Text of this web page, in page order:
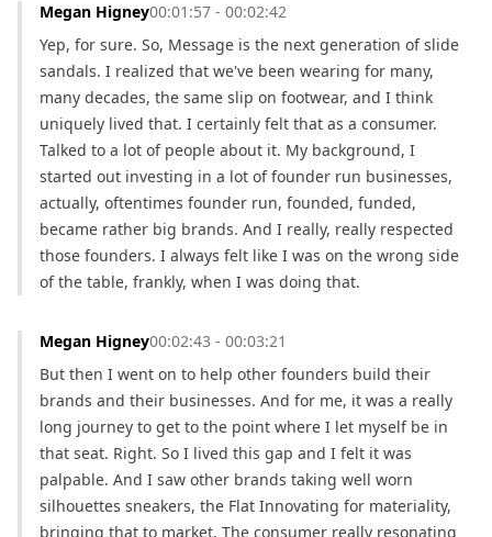
Megan Higney00:01:57 - 00:02:42
Yep, for sure. So, Message is the next generation of slide
sandals. I realized that we've been wearing for many,
many decades, the same slip on footwear, and I think
uniquely lived that. I certainly felt that as a consumer.
Talked to a lot of people about it. My background, I
started out investing in a lot of founder run businesses,
actually, oftentimes founder run, founded, funded,
became rather big brands. And I really, really respected
those founders. I always felt like I was on the wrong side
of the table, frankly, when I was doing that.
Megan Higney00:02:43 - 00:03:21
But then I went on to help other founders build their
brands and their businesses. And for me, it was a really
long journey to get to the point where I let myself be in
that seat. Right. So I lived this gap and I felt it was
palpable. And I saw other brands taking well worn
silhouettes sneakers, the Flat Innovating for materiality,
bringing that to market. The consumer really resonating